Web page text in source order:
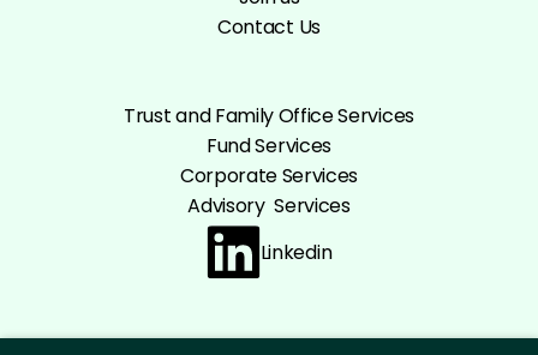
Contact Us
Trust and Family Office Services
Fund Services
Corporate Services
Advisory Services
Linkedin